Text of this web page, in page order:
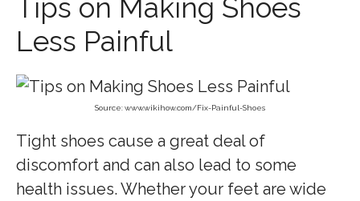
Tips on Making Shoes
Less Painful
Source: www.wikihow.com/Fix-Painful-Shoes
Tight shoes cause a great deal of
discomfort and can also lead to some
health issues. Whether your feet are wide